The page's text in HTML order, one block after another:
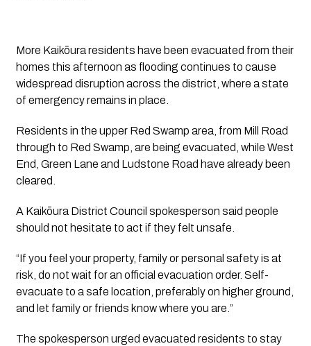
More Kaikōura residents have been evacuated from their
homes this afternoon as flooding continues to cause
widespread disruption across the district, where a state
of emergency remains in place.
Residents in the upper Red Swamp area, from Mill Road
through to Red Swamp, are being evacuated, while West
End, Green Lane and Ludstone Road have already been
cleared.
A Kaikōura District Council spokesperson said people
should not hesitate to act if they felt unsafe.
“If you feel your property, family or personal safety is at
risk, do not wait for an official evacuation order. Self-
evacuate to a safe location, preferably on higher ground,
and let family or friends know where you are.”
The spokesperson urged evacuated residents to stay